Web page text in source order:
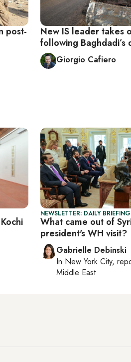
post-
New IS leader takes
following Baghdadi’s
Giorgio Cafiero
NEWSLETTER: DAILY BRIEFING
What came out of
president's WH visit?
Gabrielle Debinski
In New York City,
Middle East